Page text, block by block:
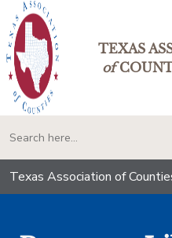
TEXAS
of
Texas Association of